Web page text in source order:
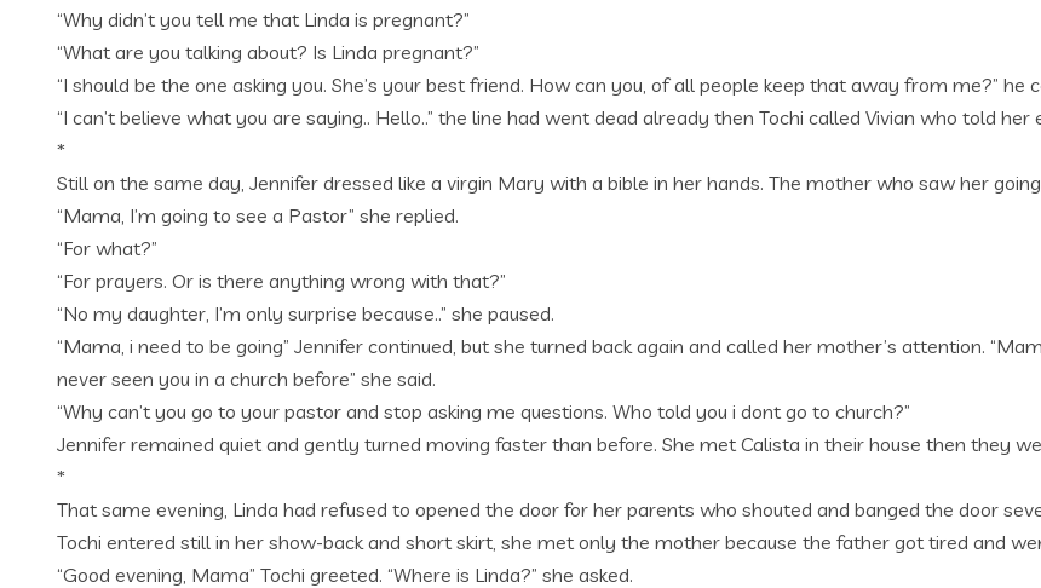
“Why didn’t you tell me that Linda is pregnant?”
“What are you talking about? Is Linda pregnant?”
“I should be the one asking you. She’s your best friend. How can you, of all people keep that away from me?” he
“I can’t believe what you are saying.. Hello..” the line had went dead already then Tochi called Vivian who told her
*
Still on the same day, Jennifer dressed like a virgin Mary with a bible in her hands. The mother who saw her
“Mama, I’m going to see a Pastor” she replied.
“For what?”
“For prayers. Or is there anything wrong with that?”
“No my daughter, I’m only surprise because..” she paused.
“Mama, i need to be going” Jennifer continued, but she turned back again and called her mother’s attention.
never seen you in a church before” she said.
“Why can’t you go to your pastor and stop asking me questions. Who told you i dont go to church?”
Jennifer remained quiet and gently turned moving faster than before. She met Calista in their house then they
*
That same evening, Linda had refused to opened the door for her parents who shouted and banged the door
Tochi entered still in her show-back and short skirt, she met only the mother because the father got tired and
“Good evening, Mama” Tochi greeted. “Where is Linda?” she asked.